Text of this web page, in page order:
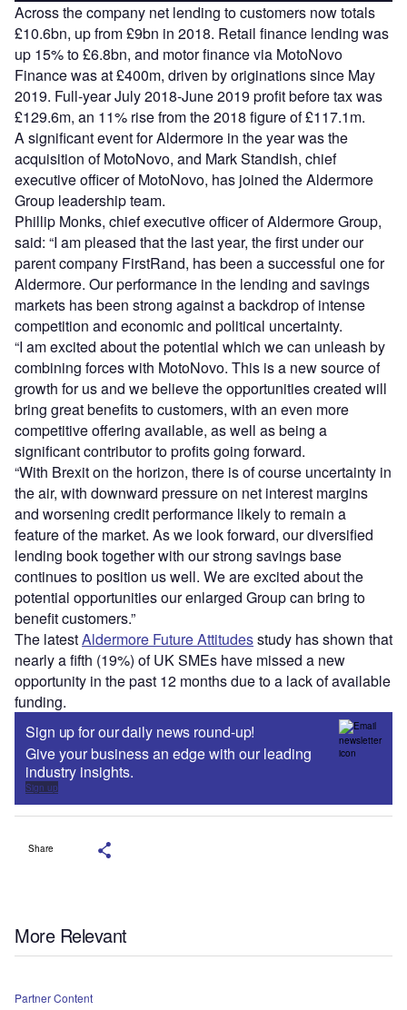
Across the company net lending to customers now totals
£10.6bn, up from £9bn in 2018. Retail finance lending was
up 15% to £6.8bn, and motor finance via MotoNovo
Finance was at £400m, driven by originations since May
2019. Full-year July 2018-June 2019 profit before tax was
£129.6m, an 11% rise from the 2018 figure of £117.1m.
A significant event for Aldermore in the year was the
acquisition of MotoNovo, and Mark Standish, chief
executive officer of MotoNovo, has joined the Aldermore
Group leadership team.
Phillip Monks, chief executive officer of Aldermore Group,
said: “I am pleased that the last year, the first under our
parent company FirstRand, has been a successful one for
Aldermore. Our performance in the lending and savings
markets has been strong against a backdrop of intense
competition and economic and political uncertainty.
“I am excited about the potential which we can unleash by
combining forces with MotoNovo. This is a new source of
growth for us and we believe the opportunities created will
bring great benefits to customers, with an even more
competitive offering available, as well as being a
significant contributor to profits going forward.
“With Brexit on the horizon, there is of course uncertainty in
the air, with downward pressure on net interest margins
and worsening credit performance likely to remain a
feature of the market. As we look forward, our diversified
lending book together with our strong savings base
continues to position us well. We are excited about the
potential opportunities our enlarged Group can bring to
benefit customers.”
The latestAldermore Future Attitudesstudy has shown that
nearly a fifth (19%) of UK SMEs have missed a new
opportunity in the past 12 months due to a lack of available
funding.
Sign up for our daily news round-up!
Give your business an edge with our leading
industry insights.
Sign up
Share
More Relevant
Partner Content